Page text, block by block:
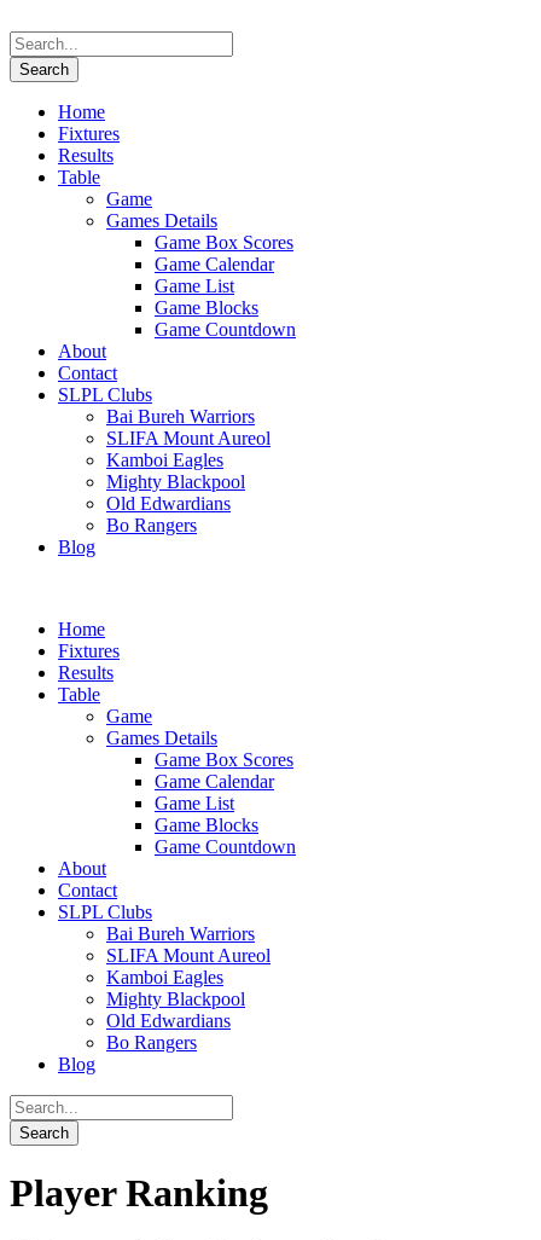
Home
Fixtures
Results
Table
Game
Games Details
Game Box Scores
Game Calendar
Game List
Game Blocks
Game Countdown
About
Contact
SLPL Clubs
Bai Bureh Warriors
SLIFA Mount Aureol
Kamboi Eagles
Mighty Blackpool
Old Edwardians
Bo Rangers
Blog
Home
Fixtures
Results
Table
Game
Games Details
Game Box Scores
Game Calendar
Game List
Game Blocks
Game Countdown
About
Contact
SLPL Clubs
Bai Bureh Warriors
SLIFA Mount Aureol
Kamboi Eagles
Mighty Blackpool
Old Edwardians
Bo Rangers
Blog
Player Ranking